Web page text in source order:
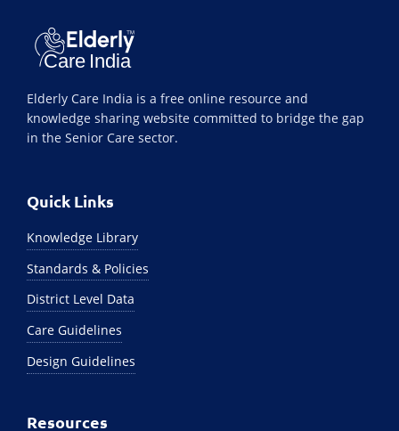
Elderly Care India is a free online resource and
knowledge sharing website committed to bridge the gap
in the Senior Care sector.
Quick Links
Knowledge Library
Standards & Policies
District Level Data
Care Guidelines
Design Guidelines
Resources